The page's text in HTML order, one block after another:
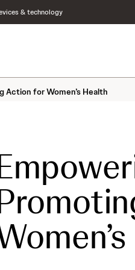
& technology
Action for Women’s Health